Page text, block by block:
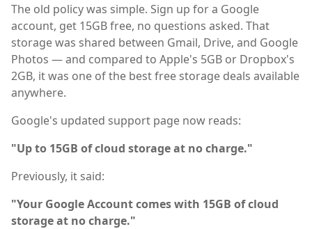
The old policy was simple. Sign up for a Google
account, get 15GB free, no questions asked. That
storage was shared between Gmail, Drive, and Google
Photos — and compared to Apple's 5GB or Dropbox's
2GB, it was one of the best free storage deals available
anywhere.
Google's updated support page now reads:
"Up to 15GB of cloud storage at no charge."
Previously, it said:
"Your Google Account comes with 15GB of cloud
storage at no charge."